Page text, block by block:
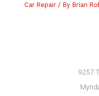
Car Repair/ By Brian
9257